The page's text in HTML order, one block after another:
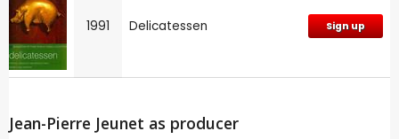
1991 Delicatessen Sign up
Jean-Pierre Jeunet as producer